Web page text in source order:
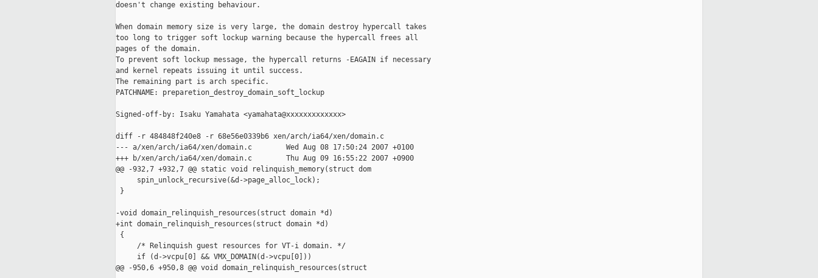
doesn't change existing behaviour.
When domain memory size is very large, the domain destroy hypercall takes
too long to trigger soft lockup warning because the hypercall frees all
pages of the domain.
To prevent soft lockup message, the hypercall returns -EAGAIN if necessary
and kernel repeats issuing it until success.
The remaining part is arch specific.
PATCHNAME: preparetion_destroy_domain_soft_lockup
Signed-off-by: Isaku Yamahata <yamahata@xxxxxxxxxxxxx>
diff -r 484848f240e8 -r 68e56e0339b6 xen/arch/ia64/xen/domain.c
--- a/xen/arch/ia64/xen/domain.c        Wed Aug 08 17:50:24 2007 +0100
+++ b/xen/arch/ia64/xen/domain.c        Thu Aug 09 16:55:22 2007 +0900
@@ -932,7 +932,7 @@ static void relinquish_memory(struct dom
     spin_unlock_recursive(&d->page_alloc_lock);
}
-void domain_relinquish_resources(struct domain *d)
+int domain_relinquish_resources(struct domain *d)
{
     /* Relinquish guest resources for VT-i domain. */
     if (d->vcpu[0] && VMX_DOMAIN(d->vcpu[0]))
@@ -950,6 +950,8 @@ void domain_relinquish_resources(struct